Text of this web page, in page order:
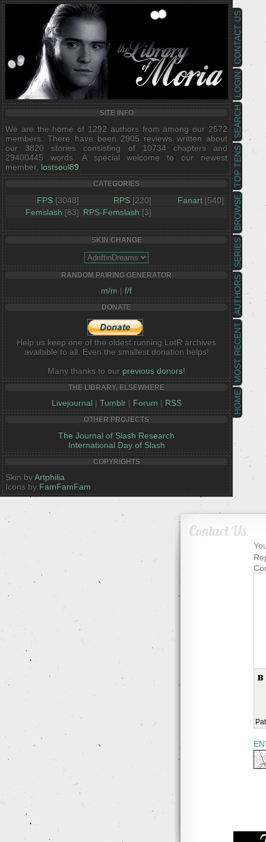
HOME
MOST RECENT
AUTHORS
SERIES
BROWSE
TOP TENS
SEARCH
LOGIN
CONTACT US
SITE INFO
We are the home of 1292 authors from among our 2572
members. There have been 2905 reviews written about
our 3820 stories consisting of 10734 chapters and
29400445 words. A special welcome to our newest
member, lostsoul89
CATEGORIES
FPS [3048] RPS [220] Fanart [540]
Femslash [83] RPS-Femslash [3]
SKIN CHANGE
RANDOM PAIRING GENERATOR
m/m | f/f
DONATE
Help us keep one of the oldest running LotR archives
available to all. Even the smallest donation helps!
Many thanks to our previous donors!
THE LIBRARY, ELSEWHERE
Livejournal | Tumblr| Forum | RSS
OTHER PROJECTS
The Journal of Slash Research
International Day of Slash
COPYRIGHTS
Skin byArtphilia
Icons by FamFamFam
Contact Us